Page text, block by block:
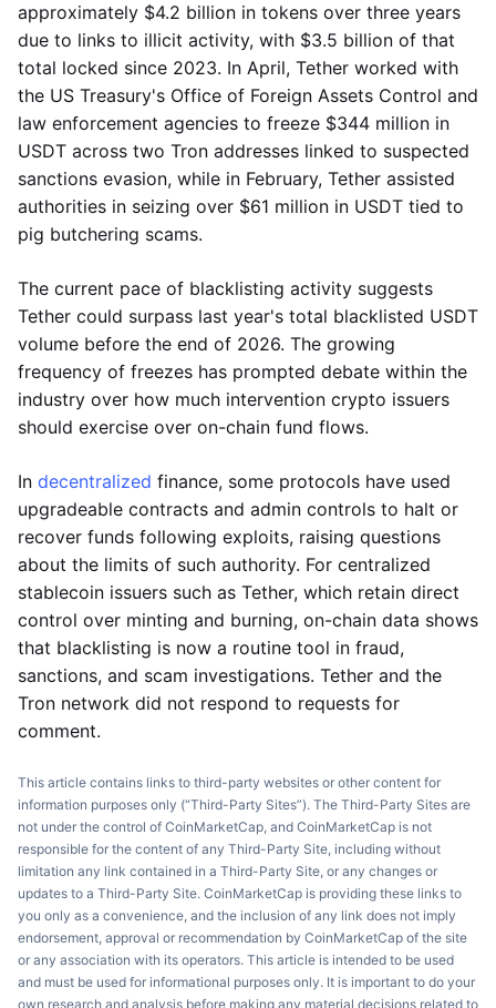
approximately $4.2 billion in tokens over three years
due to links to illicit activity, with $3.5 billion of that
total locked since 2023. In April, Tether worked with
the US Treasury's Office of Foreign Assets Control and
law enforcement agencies to freeze $344 million in
USDT across two Tron addresses linked to suspected
sanctions evasion, while in February, Tether assisted
authorities in seizing over $61 million in USDT tied to
pig butchering scams.
The current pace of blacklisting activity suggests
Tether could surpass last year's total blacklisted USDT
volume before the end of 2026. The growing
frequency of freezes has prompted debate within the
industry over how much intervention crypto issuers
should exercise over on-chain fund flows.
In decentralized finance, some protocols have used
upgradeable contracts and admin controls to halt or
recover funds following exploits, raising questions
about the limits of such authority. For centralized
stablecoin issuers such as Tether, which retain direct
control over minting and burning, on-chain data shows
that blacklisting is now a routine tool in fraud,
sanctions, and scam investigations. Tether and the
Tron network did not respond to requests for
comment.
This article contains links to third-party websites or other content for
information purposes only (“Third-Party Sites”). The Third-Party Sites are
not under the control of CoinMarketCap, and CoinMarketCap is not
responsible for the content of any Third-Party Site, including without
limitation any link contained in a Third-Party Site, or any changes or
updates to a Third-Party Site. CoinMarketCap is providing these links to
you only as a convenience, and the inclusion of any link does not imply
endorsement, approval or recommendation by CoinMarketCap of the site
or any association with its operators. This article is intended to be used
and must be used for informational purposes only. It is important to do your
own research and analysis before making any material decisions related to